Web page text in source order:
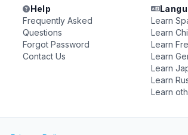
Help
Frequently Asked
Questions
Forgot Password
Contact Us
Learn
Learn
Learn
Learn
Learn
Learn
Learn